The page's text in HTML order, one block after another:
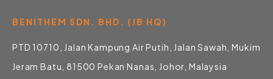
BENITHEM SDN. BHD. (JB HQ)
PTD 10710, Jalan Kampung Air Putih, Jalan Sawah, Mukim
Jeram Batu, 81500 Pekan Nanas, Johor, Malaysia